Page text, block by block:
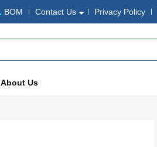
BOM Contact Us Privacy Policy
About Us